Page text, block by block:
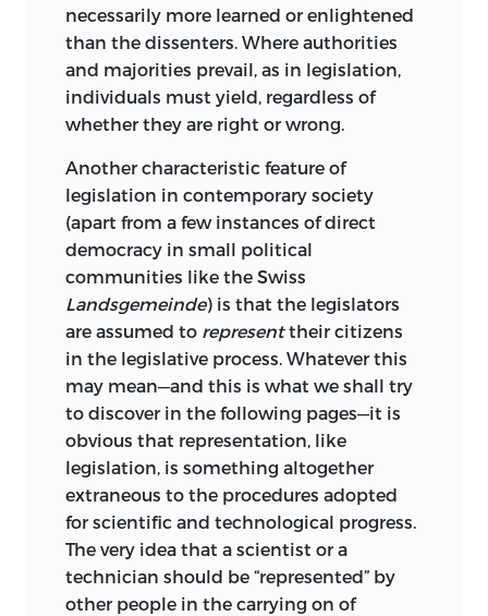
necessarily more learned or enlightened
than the dissenters. Where authorities
and majorities prevail, as in legislation,
individuals must yield, regardless of
whether they are right or wrong.
Another characteristic feature of
legislation in contemporary society
(apart from a few instances of direct
democracy in small political
communities like the Swiss
Landsgemeinde) is that the legislators
are assumed to representtheir citizens
in the legislative process. Whatever this
may mean—and this is what we shall try
to discover in the following pages—it is
obvious that representation, like
legislation, is something altogether
extraneous to the procedures adopted
for scientific and technological progress.
The very idea that a scientist or a
technician should be “represented” by
other people in the carrying on of